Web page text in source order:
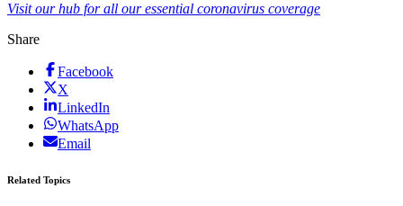
Visit our hub for all our essential coronavirus coverage
Share
Facebook
X
LinkedIn
WhatsApp
Email
Related Topics